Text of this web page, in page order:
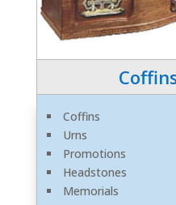
Coffins
Urns
Promotions
Headstones
Memorials